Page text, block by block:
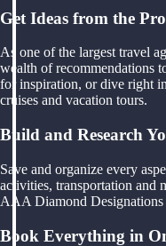
Get Ideas from the
As one of the largest travel
wealth of recommendations
for inspiration, or dive right
cruises and vacation tours.
Build and Research
Save and organize every
activities, transportation and
AAA Diamond
Book Everything in